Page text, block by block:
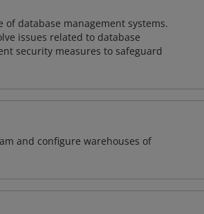
database management systems.
issues related to database
security measures to safeguard
and configure warehouses of